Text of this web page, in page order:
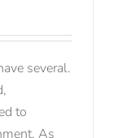
several.
to
As